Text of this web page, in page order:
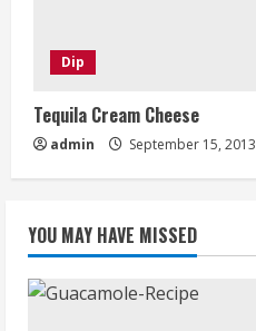
Dip
Tequila Cream Cheese
admin September 15, 2013
YOU MAY HAVE MISSED